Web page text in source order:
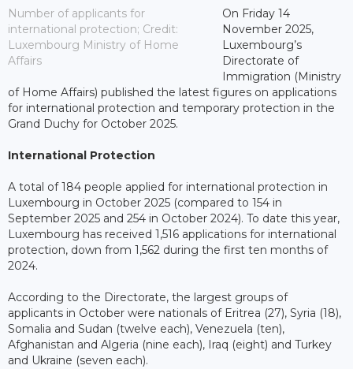
Number of applicants for
international protection; Credit:
Luxembourg Ministry of Home
Affairs
On Friday 14
November 2025,
Luxembourg’s
Directorate of
Immigration (Ministry
of Home Affairs) published the latest figures on applications
for international protection and temporary protection in the
Grand Duchy for October 2025.
International Protection
A total of 184 people applied for international protection in
Luxembourg in October 2025 (compared to 154 in
September 2025 and 254 in October 2024). To date this year,
Luxembourg has received 1,516 applications for international
protection, down from 1,562 during the first ten months of
2024.
According to the Directorate, the largest groups of
applicants in October were nationals of Eritrea (27), Syria (18),
Somalia and Sudan (twelve each), Venezuela (ten),
Afghanistan and Algeria (nine each), Iraq (eight) and Turkey
and Ukraine (seven each).